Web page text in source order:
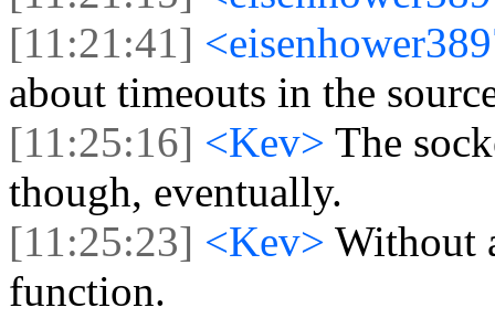
[11:21:41]
about timeouts in the
[11:25:16] <Kev> The
though, eventually.
[11:25:23] <Kev> Without
function.